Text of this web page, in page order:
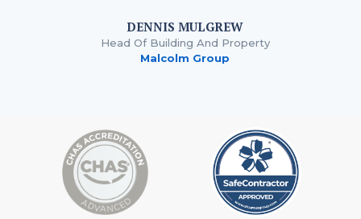
DENNIS MULGREW
Head Of Building And Property
Malcolm Group